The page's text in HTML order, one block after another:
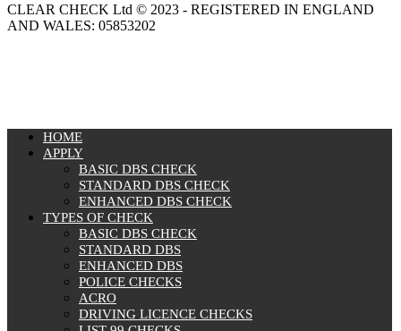
CLEAR CHECK Ltd © 2023 - REGISTERED IN ENGLAND
AND WALES: 05853202
HOME
APPLY
BASIC DBS CHECK
STANDARD DBS CHECK
ENHANCED DBS CHECK
TYPES OF CHECK
BASIC DBS CHECK
STANDARD DBS
ENHANCED DBS
POLICE CHECKS
ACRO
DRIVING LICENCE CHECKS